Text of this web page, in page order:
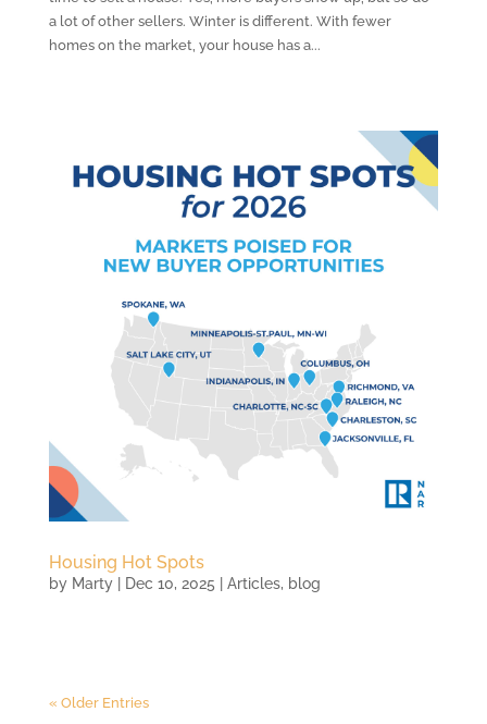
a lot of other sellers. Winter is different. With fewer
homes on the market, your house has a...
Housing Hot Spots
by Marty| Dec 10, 2025 Articles, blog
« Older Entries